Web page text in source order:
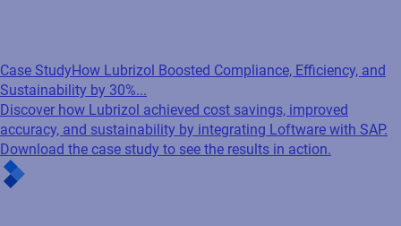
Case Study How Lubrizol Boosted Compliance, Efficiency, and
Sustainability by 30%...
Discover how Lubrizol achieved cost savings, improved
accuracy, and sustainability by integrating Loftware with SAP.
Download the case study to see the results in action.